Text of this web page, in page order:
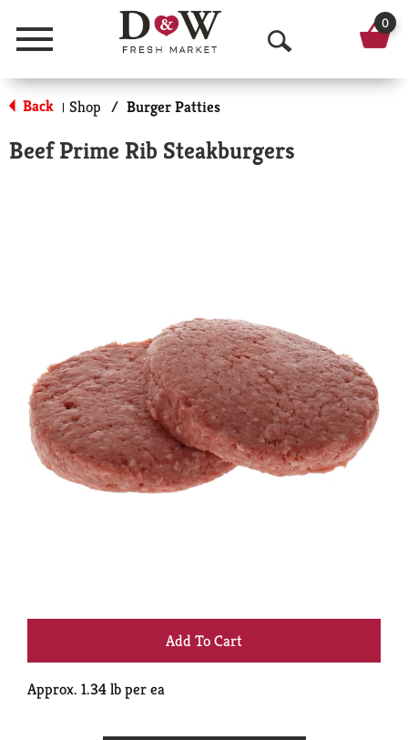
Menu
O
p
n
c
h
0
Back | Shop / Burger Patties
Beef Prime Rib Steakburgers
+
Approx. 1.34 lb per ea